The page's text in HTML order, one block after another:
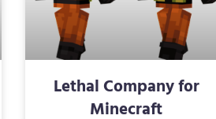
Lethal Company for
Minecraft